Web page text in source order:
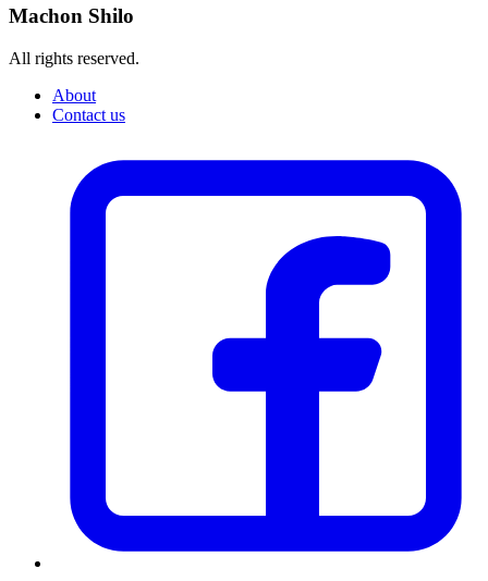
Machon Shilo
All rights reserved.
About
Contact us